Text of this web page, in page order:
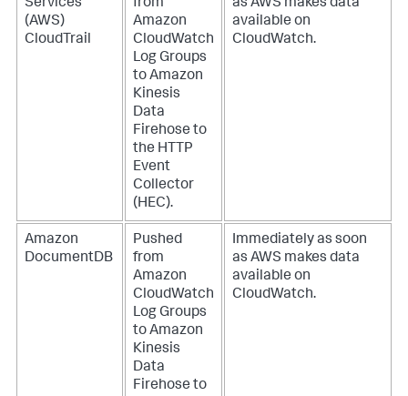
Services
(AWS)
CloudTrail
from
Amazon
CloudWatch
Log Groups
to Amazon
Kinesis
Data
Firehose to
the HTTP
Event
Collector
(HEC).
as AWS makes data
available on
CloudWatch.
Amazon
DocumentDB
Pushed
from
Amazon
CloudWatch
Log Groups
to Amazon
Kinesis
Data
Firehose to
Immediately as soon
as AWS makes data
available on
CloudWatch.